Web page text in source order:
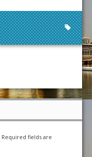
Required fields are